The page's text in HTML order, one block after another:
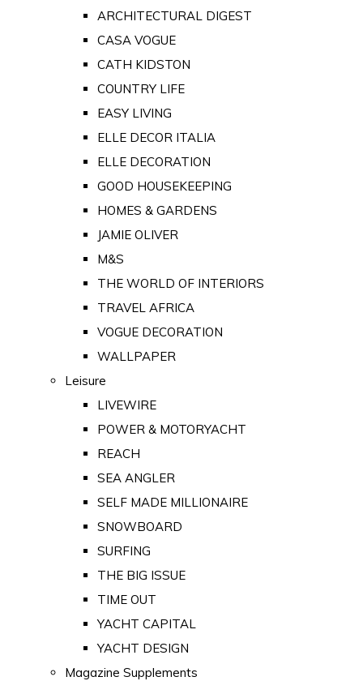
ARCHITECTURAL DIGEST
CASA VOGUE
CATH KIDSTON
COUNTRY LIFE
EASY LIVING
ELLE DECOR ITALIA
ELLE DECORATION
GOOD HOUSEKEEPING
HOMES & GARDENS
JAMIE OLIVER
M&S
THE WORLD OF INTERIORS
TRAVEL AFRICA
VOGUE DECORATION
WALLPAPER
Leisure
LIVEWIRE
POWER & MOTORYACHT
REACH
SEA ANGLER
SELF MADE MILLIONAIRE
SNOWBOARD
SURFING
THE BIG ISSUE
TIME OUT
YACHT CAPITAL
YACHT DESIGN
Magazine Supplements